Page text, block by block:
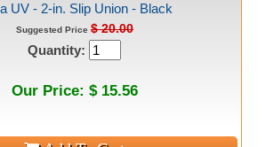
UV - 2-in. Slip Union - Black
Suggested Price $ 20.00
Quantity:
Our Price: $ 15.56